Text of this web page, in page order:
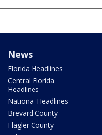
News
Florida Headlines
Central Florida
Headlines
National Headlines
Brevard County
Flagler County